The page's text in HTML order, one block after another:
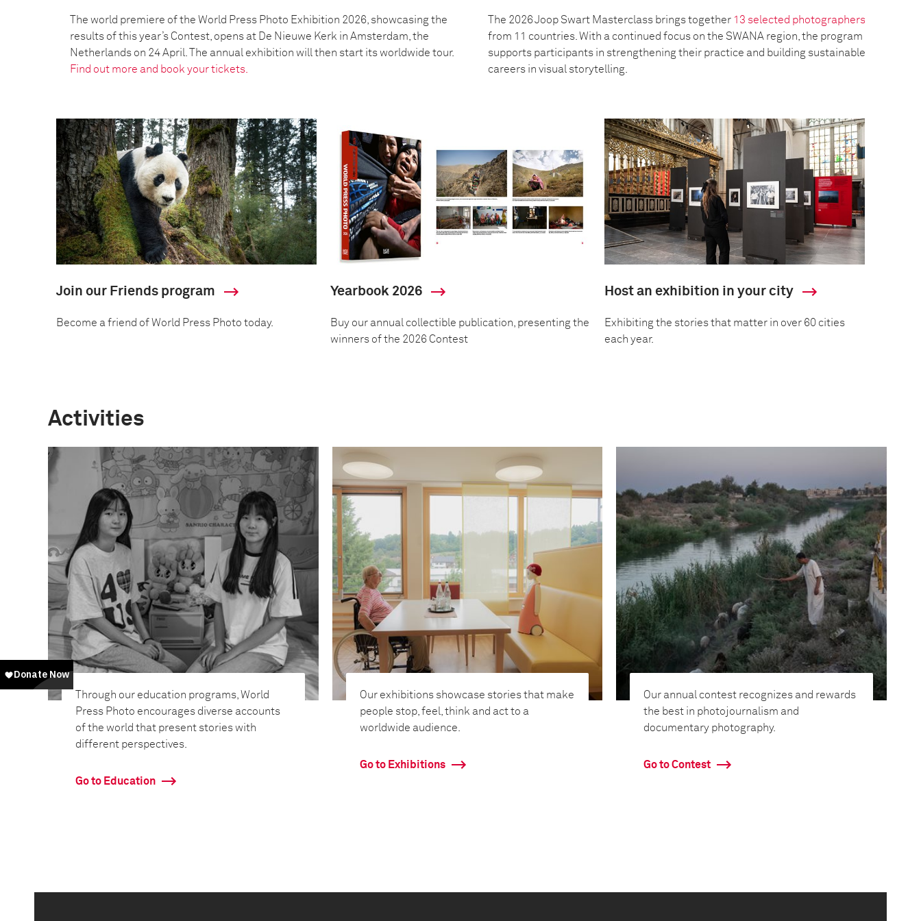
The world premiere of the World Press Photo Exhibition 2026, showcasing the
results of this year’s Contest, opens at De Nieuwe Kerk in Amsterdam, the
Netherlands on 24 April. The annual exhibition will then start its worldwide tour.
Find out more and book your tickets.
The 2026 Joop Swart Masterclass brings together 13 selected photographers
from 11 countries. With a continued focus on the SWANA region, the program
supports participants in strengthening their practice and building sustainable
careers in visual storytelling.
Join our Friends program
Become a friend of World Press Photo today.
Yearbook 2026
Buy our annual collectible publication, presenting the
winners of the 2026 Contest
Host an exhibition in your city
Exhibiting the stories that matter in over 60 cities
each year.
Activities
Through our education programs, World
Press Photo encourages diverse accounts
of the world that present stories with
different perspectives.
Go to Education
Our exhibitions showcase stories that make
people stop, feel, think and act to a
worldwide audience.
Go to Exhibitions
Our annual contest recognizes and rewards
the best in photojournalism and
documentary photography.
Go to Contest